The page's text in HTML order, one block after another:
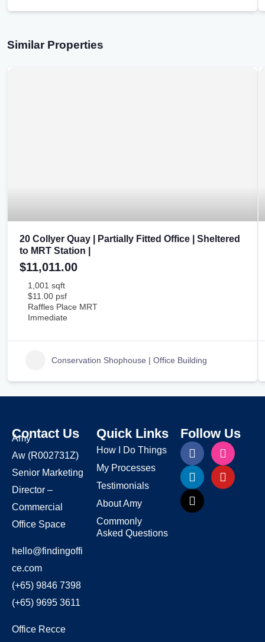
Similar Properties
20 Collyer Quay | Partially Fitted Office | Sheltered
to MRT Station |
$11,011.00
1,001 sqft
$11.00 psf
Raffles Place MRT
Immediate
Conservation Shophouse | Office Building
Contact Us
Amy
Aw (R002731Z)
Senior Marketing
Director –
Commercial
Office Space
hello@findingoffi
ce.com
(+65) 9846 7398
(+65) 9695 3611
Office Recce
Quick Links
How I Do Things
My Processes
Testimonials
About Amy
Commonly
Asked Questions
Follow Us